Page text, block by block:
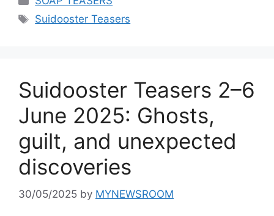
Tags
Suidooster Teasers
Suidooster Teasers 2–6
June 2025: Ghosts,
guilt, and unexpected
discoveries
30/05/2025 by MYNEWSROOM